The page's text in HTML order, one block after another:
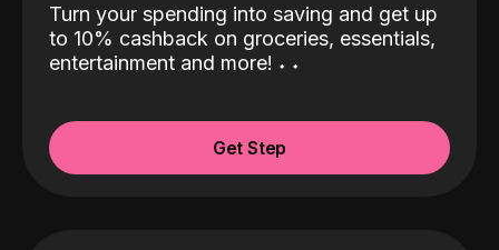
Turn your spending into saving and get up
to 10% cashback on groceries, essentials,
entertainment and more! ˖ ˖
Get Step